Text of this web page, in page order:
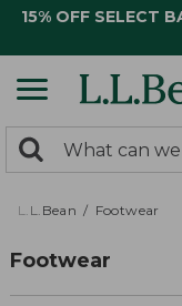
15% OFF SELECT
search
returned.
Search:
L.L.Bean Footwear
Footwear